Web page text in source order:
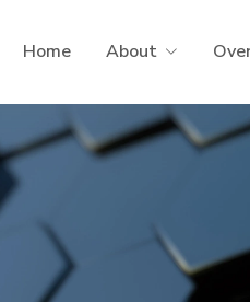
Home
About